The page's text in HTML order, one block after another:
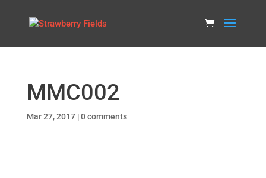
MMC002
Mar 27, 2017|0 comments